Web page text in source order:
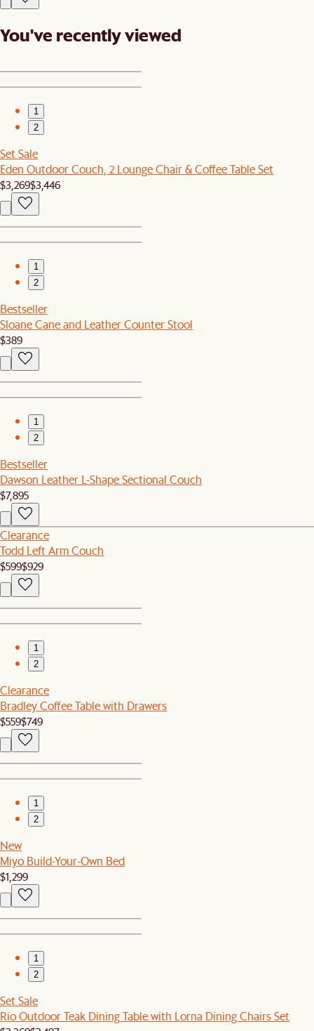
You've recently viewed
1
2
Set Sale
Eden Outdoor Couch, 2 Lounge Chair & Coffee Table Set
$3,269$3,446
1
2
Bestseller
Sloane Cane and Leather Counter Stool
$389
1
2
Bestseller
Dawson Leather L-Shape Sectional Couch
$7,895
Clearance
Todd Left Arm Couch
$599$929
1
2
Clearance
Bradley Coffee Table with Drawers
$559$749
1
2
New
Miyo Build-Your-Own Bed
$1,299
1
2
Set Sale
Rio Outdoor Teak Dining Table with Lorna Dining Chairs Set